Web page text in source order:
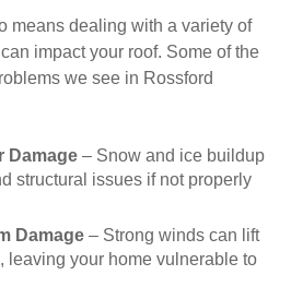
means dealing with a variety of
impact your roof. Some of the
we see in Rossford
Damage – Snow and ice buildup
structural issues if not properly
Damage – Strong winds can lift
leaving your home vulnerable to